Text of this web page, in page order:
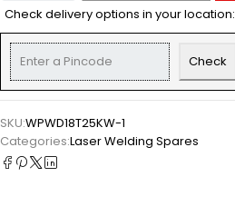
Check delivery options in your location:
Check
SKU:WPWD18T25KW-1
Categories:Laser Welding Spares